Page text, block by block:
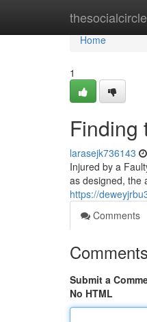
Home
Home
1
Finding
larasejk736143
Injured by a
as designed, the
https://
Comments
Comments
Submit a
No HTML